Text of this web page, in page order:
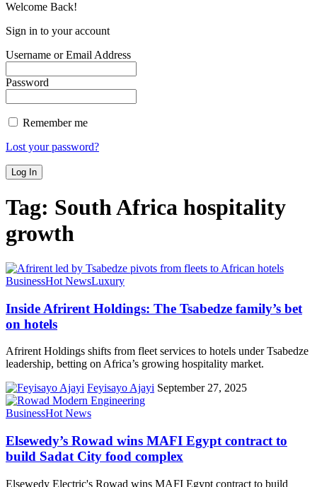
Welcome Back!
Sign in to your account
Username or Email Address
Password
Remember me
Lost your password?
Tag: South Africa hospitality
growth
BusinessHot NewsLuxury
Inside Afrirent Holdings: The Tsabedze family’s bet
on hotels
Afrirent Holdings shifts from fleet services to hotels under Tsabedze
leadership, betting on Africa’s growing hospitality market.
Feyisayo Ajayi September 27, 2025
BusinessHot News
Elsewedy’s Rowad wins MAFI Egypt contract to
build Sadat City food complex
Elsewedy Electric's Rowad wins MAFI Egypt contract to build